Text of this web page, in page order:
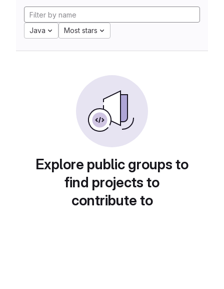
Java Most stars
Explore public groups to
find projects to
contribute to